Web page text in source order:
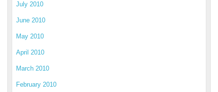
July 2010
June 2010
May 2010
April 2010
March 2010
February 2010